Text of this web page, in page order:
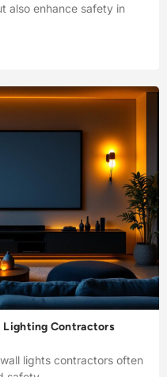
also enhance safety in
Lighting Contractors
lights contractors often